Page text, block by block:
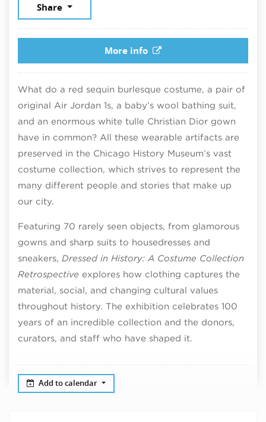
Share
More info
What do a red sequin burlesque costume, a pair of
original Air Jordan 1s, a baby’s wool bathing suit,
and an enormous white tulle Christian Dior gown
have in common? All these wearable artifacts are
preserved in the Chicago History Museum’s vast
costume collection, which strives to represent the
many different people and stories that make up
our city.
Featuring 70 rarely seen objects, from glamorous
gowns and sharp suits to housedresses and
sneakers, Dressed in History: A Costume Collection
Retrospective explores how clothing captures the
material, social, and changing cultural values
throughout history. The exhibition celebrates 100
years of an incredible collection and the donors,
curators, and staff who have shaped it.
Add to calendar